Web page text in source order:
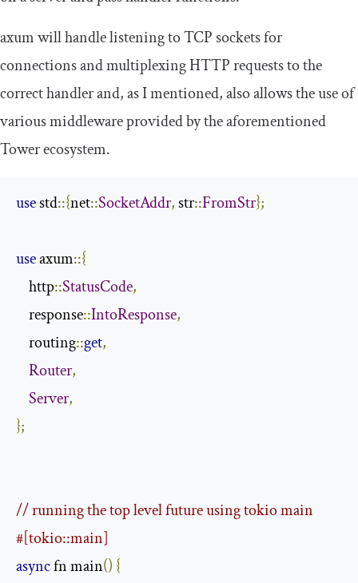
axumwill handle listening to TCP sockets for
connections and multiplexing HTTP requests to the
correct handler and, as I mentioned, also allows the use of
various middleware provided by the aforementioned
Tower ecosystem.
use std::{net::SocketAddr, str::FromStr};
use axum::{
    http
::StatusCode,
    response
::IntoResponse,
    routing
::get,
Router,
Server,
};
// running the top level future using tokio main
#[tokio::main]
async fn main() {